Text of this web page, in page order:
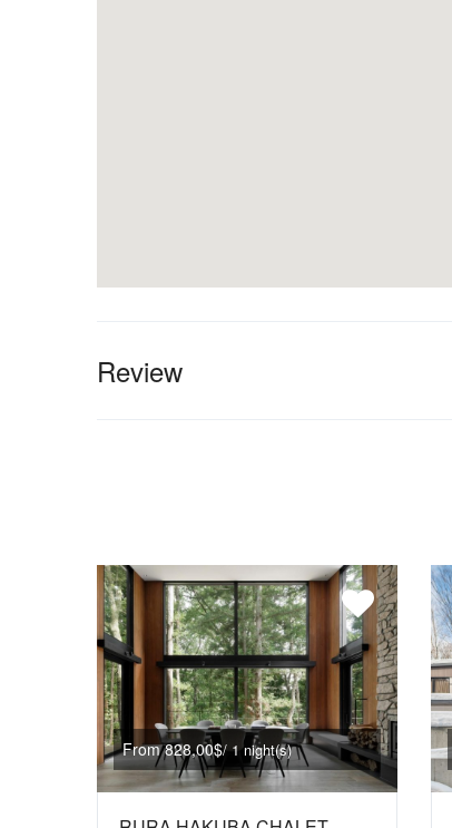
Review
From 828,00$/ 1 night(s)